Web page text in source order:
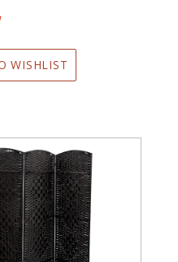
WISHLIST